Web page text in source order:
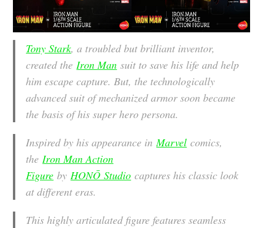
Tony Stark, a troubled but brilliant inventor,
created the Iron Man suit to save his life and help
him escape capture. But, the technologically
advanced suit of mechanized armor soon became
the basis of his super hero persona.
Inspired by his appearance in Marvel comics,
the Iron Man Action
Figure by HONŌ Studio captures his classic look
at different eras.
This highly articulated figure features seamless